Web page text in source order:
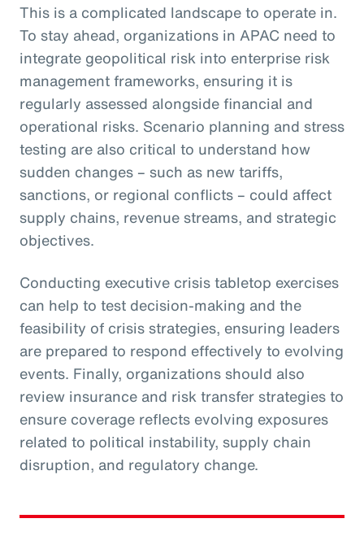
This is a complicated landscape to operate in.
To stay ahead, organizations in APAC need to
integrate geopolitical risk into enterprise risk
management frameworks, ensuring it is
regularly assessed alongside financial and
operational risks. Scenario planning and stress
testing are also critical to understand how
sudden changes – such as new tariffs,
sanctions, or regional conflicts – could affect
supply chains, revenue streams, and strategic
objectives.
Conducting executive crisis tabletop exercises
can help to test decision-making and the
feasibility of crisis strategies, ensuring leaders
are prepared to respond effectively to evolving
events. Finally, organizations should also
review insurance and risk transfer strategies to
ensure coverage reflects evolving exposures
related to political instability, supply chain
disruption, and regulatory change.